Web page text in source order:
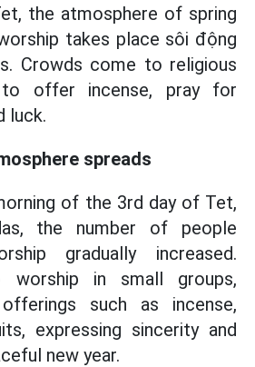
the atmosphere of spring
takes place sôi động
Crowds come to religious
to offer incense, pray for
luck.
spreads
of the 3rd day of Tet,
the number of people
gradually increased.
worship in small groups,
such as incense,
expressing sincerity and
new year.